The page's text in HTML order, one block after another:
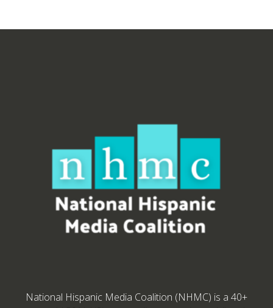
National Hispanic Media Coalition (NHMC) is a 40+